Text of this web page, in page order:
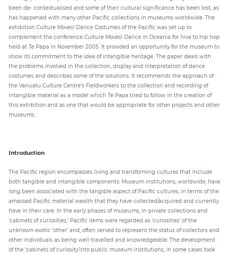
Paper
Submission
Multimedia
News
been de- contextualised and some of their cultural significance has been lost, as
has happened with many other Pacific collections in museums worldwide. The
exhibition Culture Moves! Dance Costumes of the Pacific was set up to
complement the conference Culture Moves! Dance in Oceania for hiva to hip hop
held at Te Papa in November 2005. It provided an opportunity for the museum to
show its commitment to the idea of intangible heritage. The paper deals with
the problems involved in the collection, display and interpretation of dance
costumes and describes some of the solutions. It recommends the approach of
the Vanuatu Culture Centre’s Fieldworkers to the collection and recording of
intangible material as a model which Te Papa tried to follow in the creation of
this exhibition and as one that would be appropriate for other projects and other
museums.
Introduction
The Pacific region encompasses living and transforming cultures that include
both tangible and intangible components. Museum institutions, worldwide, have
long been associated with the tangible aspect of Pacific cultures, in terms of the
amassed Pacific material wealth that they have collected/acquired and currently
have in their care. In the early phases of museums, in private collections and
‘cabinets of curiosities,’ Pacific items were regarded as ‘curiosities’ of the
unknown exotic ‘other’ and, often served to represent the status of collectors and
other individuals as being well-travelled and knowledgeable. The development
of the ‘cabinets of curiosity’into public museum institutions, in some cases took